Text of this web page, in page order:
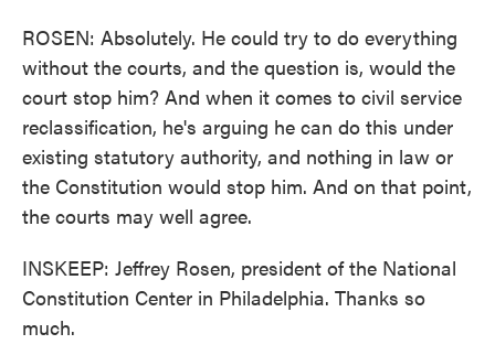
ROSEN: Absolutely. He could try to do everything
without the courts, and the question is, would the
court stop him? And when it comes to civil service
reclassification, he's arguing he can do this under
existing statutory authority, and nothing in law or
the Constitution would stop him. And on that point,
the courts may well agree.
INSKEEP: Jeffrey Rosen, president of the National
Constitution Center in Philadelphia. Thanks so
much.